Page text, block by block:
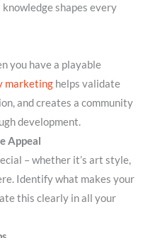
shapes every
you have a playable
marketinghelps validate
and creates a community
development.
Appeal
– whether it’s art style,
Identify what makes your
this clearly in all your